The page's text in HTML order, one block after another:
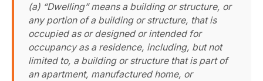
(a) “Dwelling” means a building or structure, or
any portion of a building or structure, that is
occupied as or designed or intended for
occupancy as a residence, including, but not
limited to, a building or structure that is part of
an apartment, manufactured home, or